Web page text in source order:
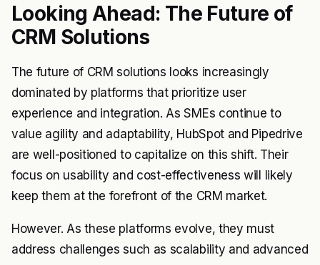
Looking Ahead: The Future of
CRM Solutions
The future of CRM solutions looks increasingly
dominated by platforms that prioritize user
experience and integration. As SMEs continue to
value agility and adaptability, HubSpot and Pipedrive
are well-positioned to capitalize on this shift. Their
focus on usability and cost-effectiveness will likely
keep them at the forefront of the CRM market.
However. As these platforms evolve, they must
address challenges such as scalability and advanced